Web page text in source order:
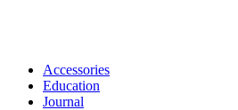
Accessories
Education
Journal